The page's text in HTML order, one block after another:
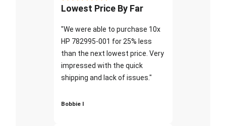
Lowest Price By Far
"We were able to purchase 10x
HP 782995-001 for 25% less
than the next lowest price. Very
impressed with the quick
shipping and lack of issues."
Bobbie I